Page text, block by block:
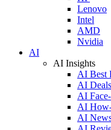
Lenovo
Intel
AMD
Nvidia
AI
AI Insights
AI Best
AI Deals
AI
AI
AI